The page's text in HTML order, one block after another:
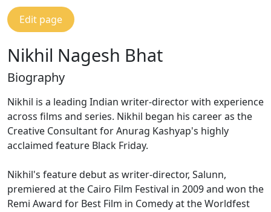
Edit page
Nikhil Nagesh Bhat
Biography
Nikhil is a leading Indian writer-director with experience
across films and series. Nikhil began his career as the
Creative Consultant for Anurag Kashyap's highly
acclaimed feature Black Friday.
Nikhil's feature debut as writer-director, Salunn,
premiered at the Cairo Film Festival in 2009 and won the
Remi Award for Best Film in Comedy at the Worldfest